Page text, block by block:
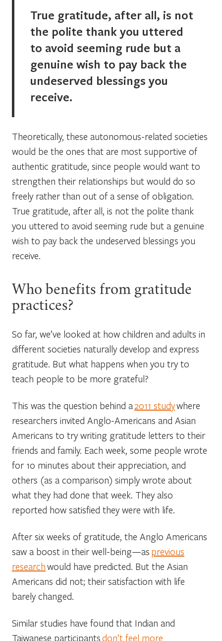
True gratitude, after all, is not
the polite thank you uttered
to avoid seeming rude but a
genuine wish to pay back the
undeserved blessings you
receive.
Theoretically, these autonomous-related societies
would be the ones that are most supportive of
authentic gratitude, since people would want to
strengthen their relationships but would do so
freely rather than out of a sense of obligation.
True gratitude, after all, is not the polite thank
you uttered to avoid seeming rude but a genuine
wish to pay back the undeserved blessings you
receive.
Who benefits from gratitude
practices?
So far, we’ve looked at how children and adults in
different societies naturally develop and express
gratitude. But what happens when you try to
teach people to be more grateful?
This was the question behind a2011 studywhere
researchers invited Anglo-Americans and Asian
Americans to try writing gratitude letters to their
friends and family. Each week, some people wrote
for 10 minutes about their appreciation, and
others (as a comparison) simply wrote about
what they had done that week. They also
reported how satisfied they were with life.
After six weeks of gratitude, the Anglo Americans
saw a boost in their well-being—as previous
researchwould have predicted. But the Asian
Americans did not; their satisfaction with life
barely changed.
Similar studies have found that Indian and
Taiwanese participantsdon’t feel more